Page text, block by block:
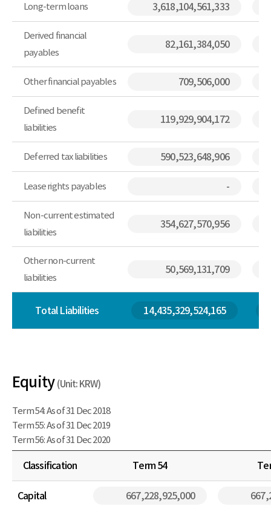
Long-term loans 3,618,104,561,333
Derived financial
payables
82,161,384,050
Other financial payables 709,506,000
Defined benefit
liabilities
119,929,904,172
Deferred tax liabilities 590,523,648,906
Lease rights payables -
Non-current estimated
liabilities
354,627,570,956
Other non-current
liabilities
50,569,131,709
Total Liabilities 14,435,329,524,165
Equity (Unit: KRW)
Term 54: As of 31 Dec 2018
Term 55: As of 31 Dec 2019
Term 56: As of 31 Dec 2020
Classification Term 54
Capital 667,228,925,000